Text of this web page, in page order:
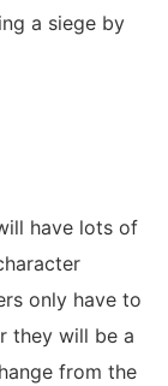
a siege by
have lots of
only have to
they will be a
from the